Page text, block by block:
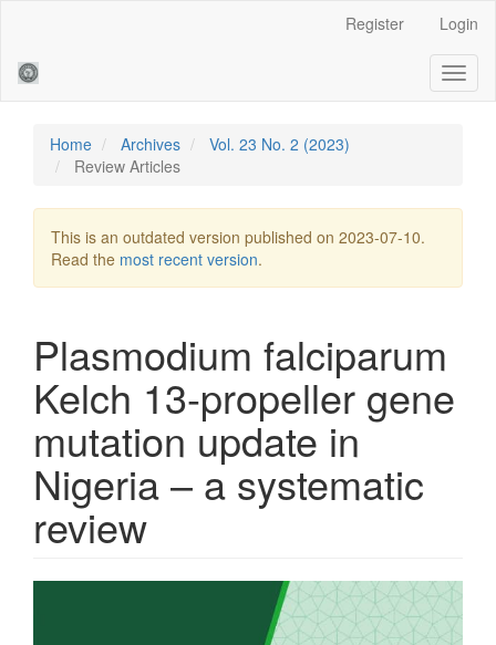
Sidebar
Register Login
Home Archives
Vol. 23 No. 2 (2023)
Review Articles
This is an outdated version published on 2023-07-10.
Read the most recent version.
Plasmodium falciparum
Kelch 13-propeller gene
mutation update in
Nigeria – a systematic
review